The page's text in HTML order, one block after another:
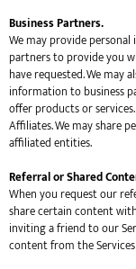
Business Partners.
We may provide
partners to provide you
have requested. We may
information to business
offer products or services.
Affiliates. We may share
affiliated entities.
Referral or Shared
When you request our
share certain content
inviting a friend to our
content from the